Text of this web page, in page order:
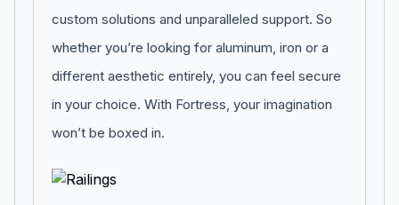
custom solutions and unparalleled support. So
whether you’re looking for aluminum, iron or a
different aesthetic entirely, you can feel secure
in your choice. With Fortress, your imagination
won’t be boxed in.